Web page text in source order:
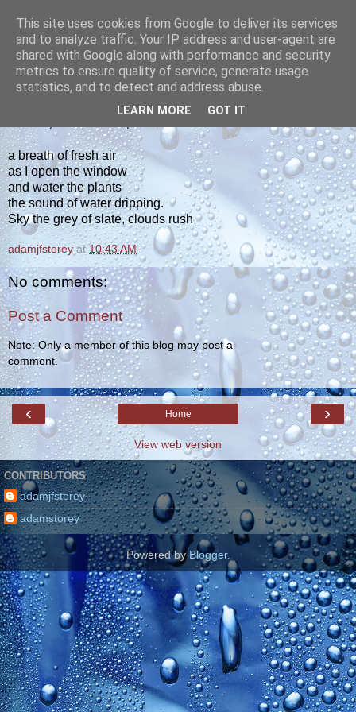
yakiba
poetry from the tempered edge
a breath of fresh air
as I open the window
and water the plants
the sound of water dripping.
Sky the grey of slate, clouds rush
adamjfstorey at10:43 AM
No comments:
Post a Comment
Note: Only a member of this blog may post a
comment.
‹ ›
Home
View web version
CONTRIBUTORS
adamjfstorey
adamstorey
Powered byBlogger.
This site uses cookies from Google to deliver its services
and to analyze traffic. Your IP address and user-agent are
shared with Google along with performance and security
metrics to ensure quality of service, generate usage
statistics, and to detect and address abuse.
LEARN MORE GOT IT